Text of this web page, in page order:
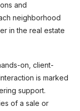
and
neighborhood
in the real estate
on, client-
is marked
support.
of a sale or